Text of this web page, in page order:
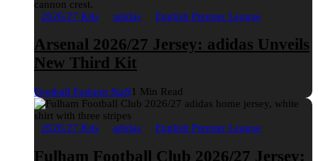
2026/27 Kits adidas English Premier League
Arsenal 2026/27 Jersey: adidas Unveils
New Third Kit
Football Fashion Staff1 Min Read
2026/27 Kits adidas English Premier League
Fulham Football Club 2026/27 Jersey: